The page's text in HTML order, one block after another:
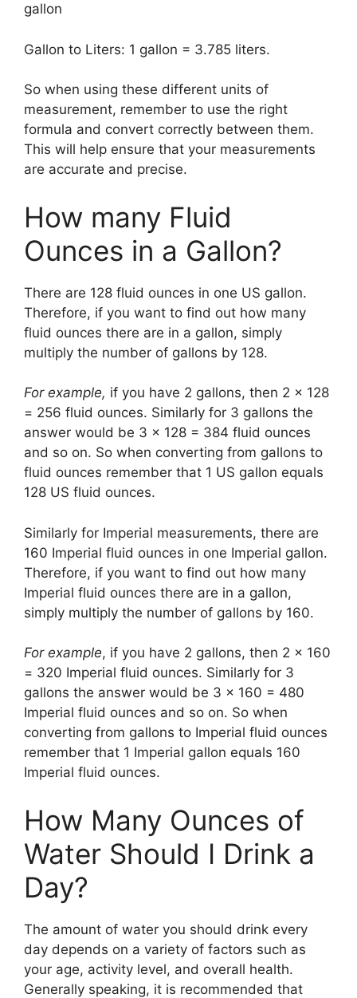
gallon
Gallon to Liters: 1 gallon = 3.785 liters.
So when using these different units of
measurement, remember to use the right
formula and convert correctly between them.
This will help ensure that your measurements
are accurate and precise.
How many Fluid
Ounces in a Gallon?
There are 128 fluid ounces in one US gallon.
Therefore, if you want to find out how many
fluid ounces there are in a gallon, simply
multiply the number of gallons by 128.
For example, if you have 2 gallons, then 2 x 128
= 256 fluid ounces. Similarly for 3 gallons the
answer would be 3 x 128 = 384 fluid ounces
and so on. So when converting from gallons to
fluid ounces remember that 1 US gallon equals
128 US fluid ounces.
Similarly for Imperial measurements, there are
160 Imperial fluid ounces in one Imperial gallon.
Therefore, if you want to find out how many
Imperial fluid ounces there are in a gallon,
simply multiply the number of gallons by 160.
For example, if you have 2 gallons, then 2 x 160
= 320 Imperial fluid ounces. Similarly for 3
gallons the answer would be 3 x 160 = 480
Imperial fluid ounces and so on. So when
converting from gallons to Imperial fluid ounces
remember that 1 Imperial gallon equals 160
Imperial fluid ounces.
How Many Ounces of
Water Should I Drink a
Day?
The amount of water you should drink every
day depends on a variety of factors such as
your age, activity level, and overall health.
Generally speaking, it is recommended that